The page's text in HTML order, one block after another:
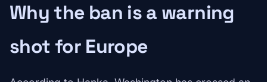
Why the ban is a warning
shot for Europe